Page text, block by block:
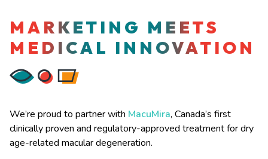
MARKETING MEETS
MEDICAL INNOVATION
We’re proud to partner with MacuMira, Canada’s first
clinically proven and regulatory-approved treatment for dry
age-related macular degeneration.